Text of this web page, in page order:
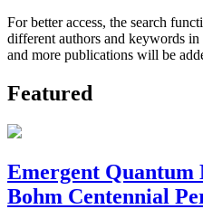
For better access, the search
different authors and keywords
and more publications will be
Featured
Emergent Quantum
Bohm Centennial